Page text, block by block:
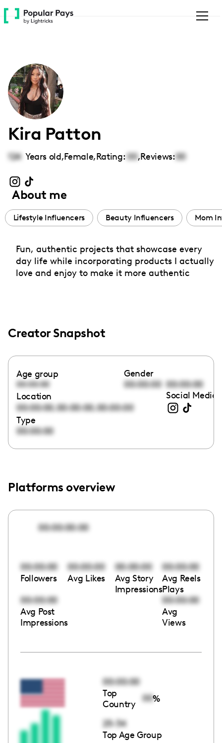
Please
note:
accessibility
system.
Kira Patton
124 Years old,Female,Rating: 00,Reviews:00
About me
Lifestyle Influencers Beauty Influencers Mom
Fun, authentic projects that showcase every
day life while incorporating products I actually
love and enjoy to make it more authentic
Creator Snapshot
Age group
00:00:00
Gender
00:00:00 00:00:00
Location
00:00:00,00:00:00,00:00:00
Social Media
Type
00:00:00
Platforms overview
00:00:00:00
00:00:00
Followers
00:00:00
Avg Likes
00:00:00
Avg Story
Impressions
00:00:00
Avg Reels
Plays
00:00:00
Avg Post
Impressions
00:00:00
Avg
Views
00:00:00
Top
Country
00%
25-34
Top Age Group